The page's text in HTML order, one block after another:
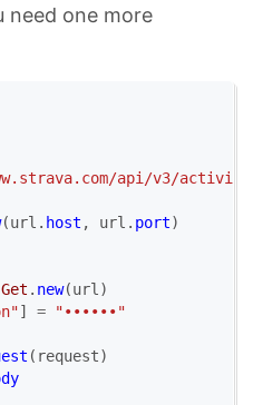
need one more
api/v3/
(url . host , url . port)
Get . new(url )
] = "••••••"
( request)